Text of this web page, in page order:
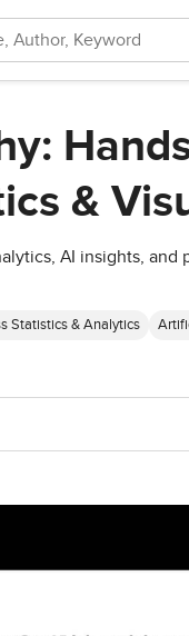
&
AI insights,
Statistics & Analytics